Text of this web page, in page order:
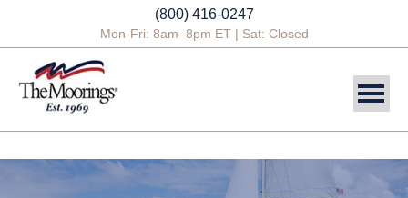
(800) 416-0247
Mon-Fri: 8am–8pm ET | Sat: Closed
SAILING CHARTERS